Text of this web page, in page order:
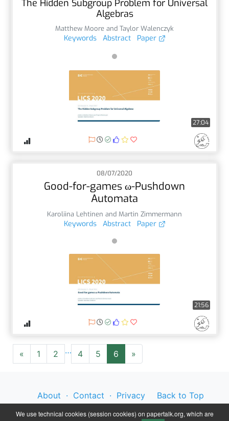
The Hidden Subgroup Problem for Universal
Algebras
Matthew Moore and Taylor Walenczyk
Keywords Abstract Paper
27:04
08/07/2020
Good-for-games ω-Pushdown
Automata
Karoliina Lehtinen and Martin Zimmermann
Keywords Abstract Paper
21:56
« 1 2 … 4 5 6 »
Back to Top
About · Contact · Privacy
We use technical cookies (session cookies) on papertalk.org, which are